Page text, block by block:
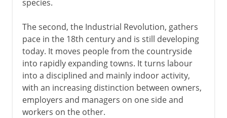
species.
The second, the Industrial Revolution, gathers
pace in the 18th century and is still developing
today. It moves people from the countryside
into rapidly expanding towns. It turns labour
into a disciplined and mainly indoor activity,
with an increasing distinction between owners,
employers and managers on one side and
workers on the other.